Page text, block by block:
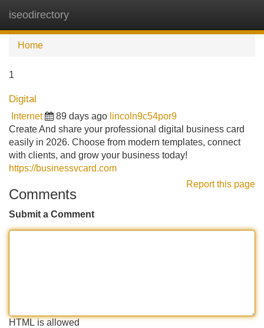
iseodirectory
Home
1
Digital
Internet 89 days ago lincoln9c54por9
Create And share your professional digital business card
easily in 2026. Choose from modern templates, connect
with clients, and grow your business today!
https://businessvcard.com
Report this page
Comments
Submit a Comment
HTML is allowed